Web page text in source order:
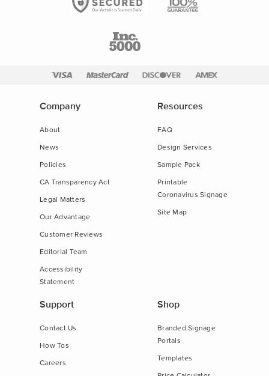
Company
About
News
Policies
CA Transparency Act
Legal Matters
Our Advantage
Customer Reviews
Editorial Team
Accessibility
Statement
Resources
FAQ
Design Services
Sample Pack
Printable
Coronavirus Signage
Site Map
Support
Contact Us
How Tos
Careers
Shop
Branded Signage
Portals
Templates